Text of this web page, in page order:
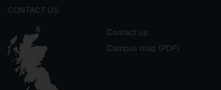
CONTACT US
Contact us
Campus map (PDF)